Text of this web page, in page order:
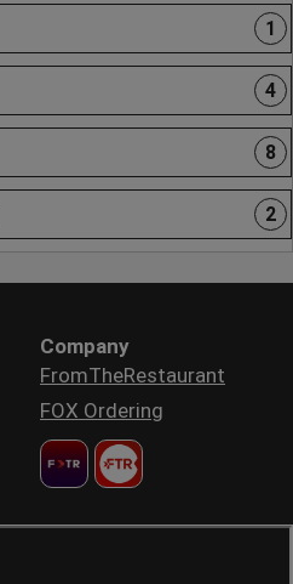
1
4
8
2
Company
FromTheRestaurant
FOX Ordering